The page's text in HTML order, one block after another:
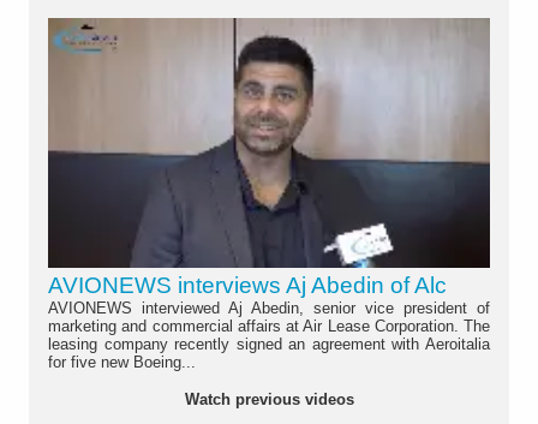
AVIONEWS interviews Aj Abedin of Alc
AVIONEWS interviewed Aj Abedin, senior vice president of
marketing and commercial affairs at Air Lease Corporation. The
leasing company recently signed an agreement with Aeroitalia
for five new Boeing...
Watch previous videos